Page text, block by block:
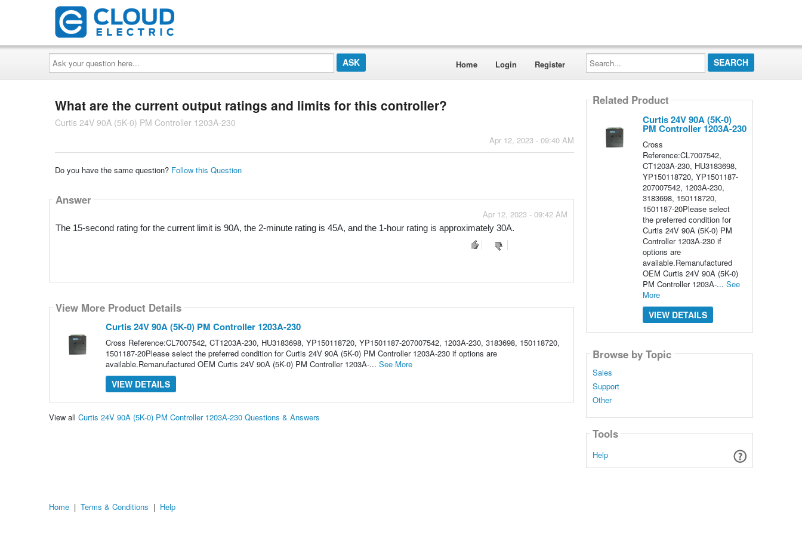
Ask
your
question
here...
Home Login Register
Search...
What are the current output ratings and limits for this controller?
Curtis 24V 90A (5K-0) PM Controller 1203A-230
Apr 12, 2023 - 09:40 AM
Do you have the same question? Follow this Question
Answer
Apr 12, 2023 - 09:42 AM
The 15-second rating for the current limit is 90A, the 2-minute rating is 45A, and the 1-hour rating is approximately 30A.
View More Product Details
Curtis 24V 90A (5K-0) PM Controller 1203A-230
Cross Reference:CL7007542, CT1203A-230, HU3183698, YP150118720, YP1501187-207007542, 1203A-230, 3183698, 150118720,
1501187-20Please select the preferred condition for Curtis 24V 90A (5K-0) PM Controller 1203A-230 if options are
available.Remanufactured OEM Curtis 24V 90A (5K-0) PM Controller 1203A-... See More
VIEW DETAILS
View all Curtis 24V 90A (5K-0) PM Controller 1203A-230 Questions & Answers
Related Product
Curtis 24V 90A (5K-0)
PM Controller 1203A-230
Cross
Reference:CL7007542,
CT1203A-230, HU3183698,
YP150118720, YP1501187-
207007542, 1203A-230,
3183698, 150118720,
1501187-20Please select
the preferred condition for
Curtis 24V 90A (5K-0) PM
Controller 1203A-230 if
options are
available.Remanufactured
OEM Curtis 24V 90A (5K-0)
PM Controller 1203A-... See
More
VIEW DETAILS
Browse by Topic
Sales
Support
Other
Tools
Help
Home | Terms & Conditions | Help